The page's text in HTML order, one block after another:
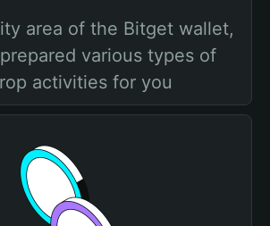
area of the Bitget wallet,
various types of
activities for you